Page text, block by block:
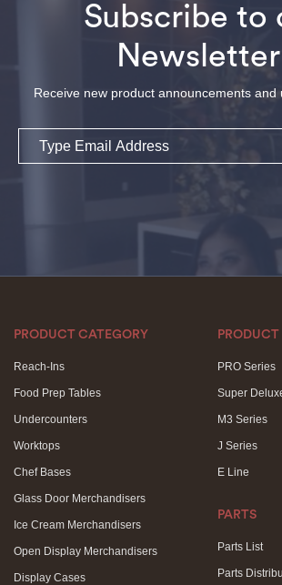
Subscribe to
Receive new product announcements and
Email
PRODUCT CATEGORY
Reach-Ins
Food Prep Tables
Undercounters
Worktops
Chef Bases
Glass Door Merchandisers
Ice Cream Merchandisers
Open Display Merchandisers
Display Cases
PRODUCT
PRO Series
Super
M3 Series
J Series
E Line
PARTS
Parts List
Parts